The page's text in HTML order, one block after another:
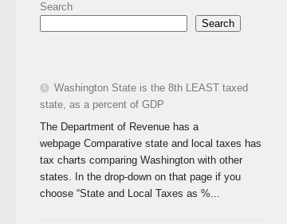
Search
Search
Washington State is the 8th LEAST taxed
state, as a percent of GDP
The Department of Revenue has a
webpage Comparative state and local taxes has
tax charts comparing Washington with other
states. In the drop-down on that page if you
choose “State and Local Taxes as %...